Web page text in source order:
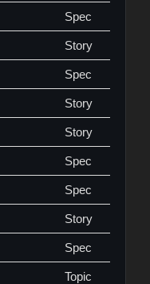
Spec
Story
Spec
Story
Story
Spec
Spec
Story
Spec
Topic